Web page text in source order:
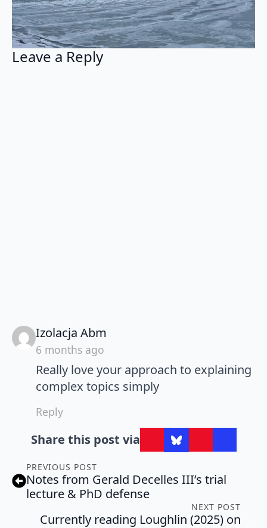
Leave a Reply
Izolacja Abm
6 months ago
Really love your approach to explaining
complex topics simply
Reply
Share this post via
PREVIOUS POST
Notes from Gerald Decelles III’s trial
lecture & PhD defense
NEXT POST
Currently reading Loughlin (2025) on